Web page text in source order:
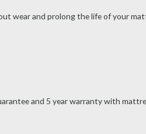
wear and prolong the life of your
and 5 year warranty with